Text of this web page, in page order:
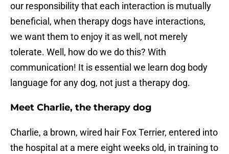
our responsibility that each interaction is mutually
beneficial, when therapy dogs have interactions,
we want them to enjoy it as well, not merely
tolerate. Well, how do we do this? With
communication! It is essential we learn dog body
language for any dog, not just a therapy dog.
Meet Charlie, the therapy dog
Charlie, a brown, wired hair Fox Terrier, entered into
the hospital at a mere eight weeks old, in training to